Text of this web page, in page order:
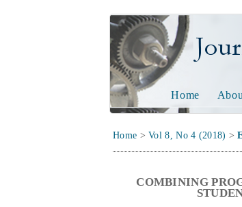
Journal
Home
Home >Vol 8, No 4 (2018) >
COMBINING